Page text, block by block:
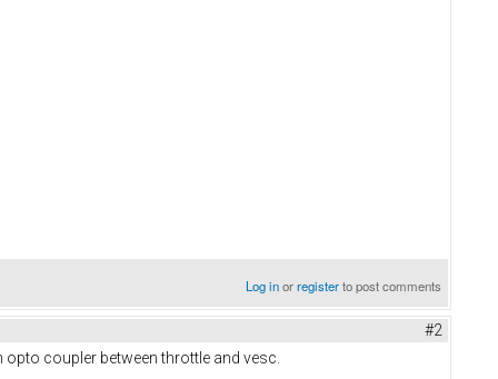
Log inorregisterto post comments
#2
coupler between throttle and vesc.